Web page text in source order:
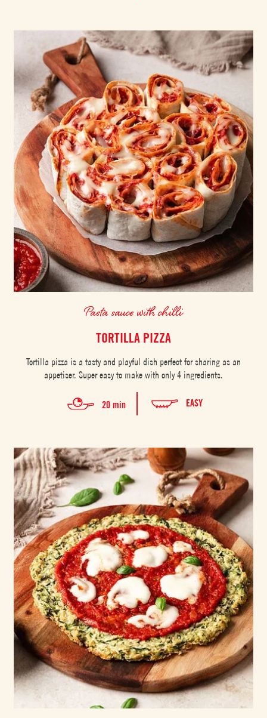
Pasta sauce with chilli
TORTILLA PIZZA
Tortilla pizza is a tasty and playful dish perfect for sharing as an
appetiser. Super easy to make with only 4 ingredients.
20 min EASY